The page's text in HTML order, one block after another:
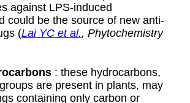
against LPS-induced
could be the source of new anti-
(Lai YC et al., Phytochemistry
: these hydrocarbons,
are present in plants, may
containing only carbon or